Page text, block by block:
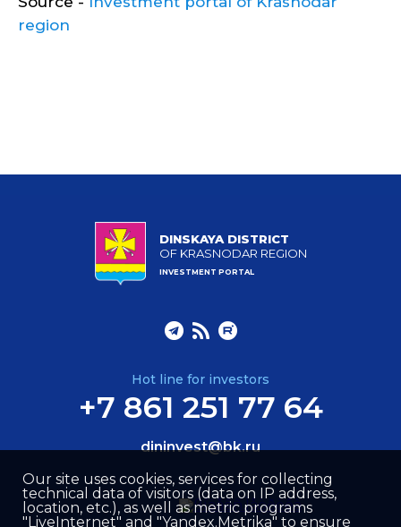
region
DINSKAYA DISTRICT
OF KRASNODAR REGION
INVESTMENT PORTAL
Hot line for investors
+7 861 251 77 64
dininvest@bk.ru
Our site uses cookies, services for collecting
technical data of visitors (data on IP address,
location, etc.), as well as metric programs
"LiveInternet" and "Yandex.Metrika" to ensure